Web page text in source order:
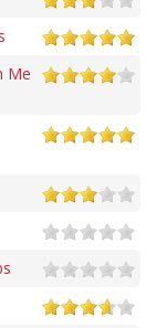
Me